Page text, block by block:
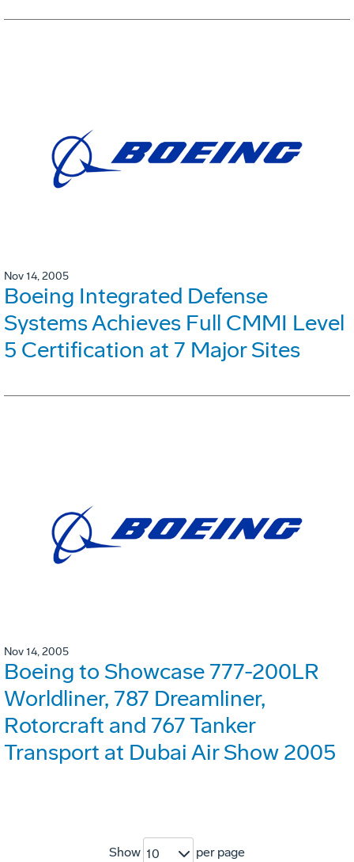
Nov 14, 2005
Boeing Integrated Defense
Systems Achieves Full CMMI Level
5 Certification at 7 Major Sites
Nov 14, 2005
Boeing to Showcase 777-200LR
Worldliner, 787 Dreamliner,
Rotorcraft and 767 Tanker
Transport at Dubai Air Show 2005
Show 10 per page